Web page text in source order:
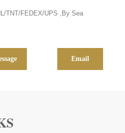
TNT/FEDEX/UPS ,By Sea
Email